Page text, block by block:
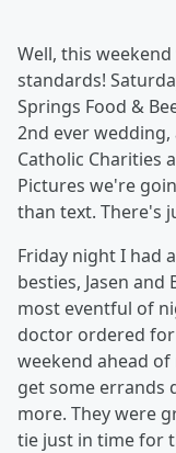
Well, this
standards!
Springs Food &
2nd ever
Catholic Charities
Pictures we're
than text. There's
Friday night I had
besties, Jasen
most eventful of
doctor ordered for
weekend ahead
get some errands
more. They were
tie just in time for